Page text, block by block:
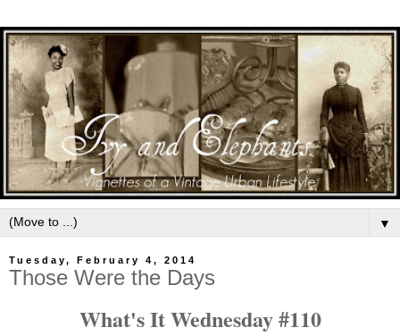
▼
Tuesday, February 4, 2014
Those Were the Days
What's It Wednesday #110